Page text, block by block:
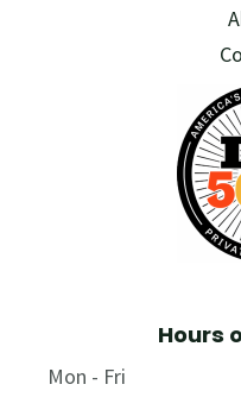
Hours
Mon - Fri